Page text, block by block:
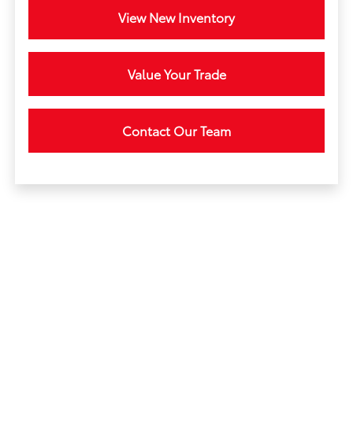
View New Inventory
Value Your Trade
Contact Our Team